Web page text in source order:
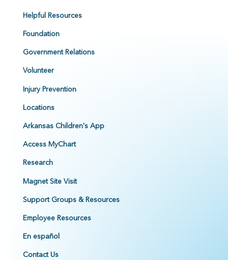
Helpful Resources
Foundation
Government Relations
Volunteer
Injury Prevention
Locations
Arkansas Children's App
Access MyChart
Research
Magnet Site Visit
Support Groups & Resources
Employee Resources
En español
Contact Us